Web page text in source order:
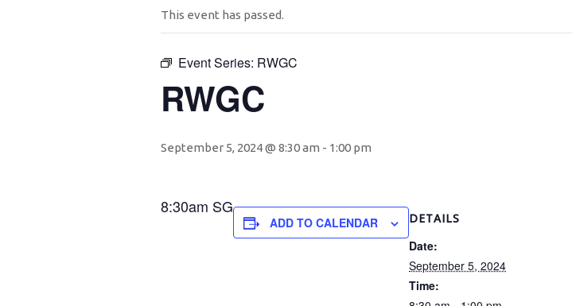
This event has passed.
Event Series: RWGC
RWGC
September 5, 2024 @ 8:30 am - 1:00 pm
8:30am SG
ADD TO CALENDAR DETAILS
Date:
September 5, 2024
Time: